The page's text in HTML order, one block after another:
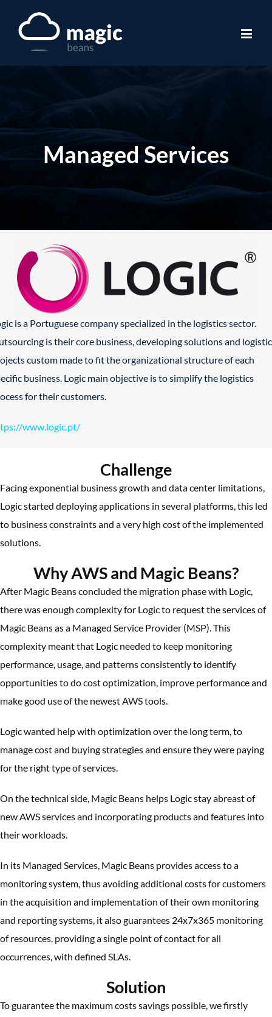
Managed Services
is a Portuguese company specialized in the logistics sector.
is their core business, developing solutions and
custom made to fit the organizational structure of each
business. Logic main objective is to simplify the logistics
for their customers.
www.logic.pt/
Challenge
Facing exponential business growth and data center limitations,
Logic started deploying applications in several platforms, this led
to business constraints and a very high cost of the implemented
solutions.
Why AWS and Magic Beans?
After Magic Beans concluded the migration phase with Logic,
there was enough complexity for Logic to request the services of
Magic Beans as a Managed Service Provider (MSP). This
complexity meant that Logic needed to keep monitoring
performance, usage, and patterns consistently to identify
opportunities to do cost optimization, improve performance and
make good use of the newest AWS tools.
Logic wanted help with optimization over the long term, to
manage cost and buying strategies and ensure they were paying
for the right type of services.
On the technical side, Magic Beans helps Logic stay abreast of
new AWS services and incorporating products and features into
their workloads.
In its Managed Services, Magic Beans provides access to a
monitoring system, thus avoiding additional costs for customers
in the acquisition and implementation of their own monitoring
and reporting systems, it also guarantees 24x7x365 monitoring
of resources, providing a single point of contact for all
occurrences, with defined SLAs.
Solution
To guarantee the maximum costs savings possible, we firstly